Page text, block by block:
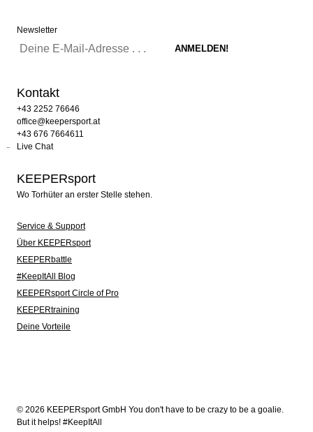
Newsletter
Kontakt
+43 2252 76646
office@keepersport.at
+43 676 7664611
Live Chat
KEEPERsport
Wo Torhüter an erster Stelle stehen.
Service & Support
Über KEEPERsport
KEEPERbattle
#KeepItAll Blog
KEEPERsport Circle of Pro
KEEPERtraining
Deine Vorteile
© 2026 KEEPERsport GmbH You don't have to be crazy to be a goalie.
But it helps! #KeepItAll